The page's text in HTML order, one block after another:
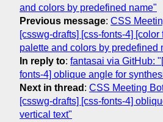
and colors by predefined name"
Previous message: CSS
[csswg-drafts] [css-fonts-4]
palette and colors by predefined
In reply to: fantasai via GitHub:
fonts-4] oblique angle for
Next in thread : CSS Meeting
[csswg-drafts] [css-fonts-4]
vertical text"